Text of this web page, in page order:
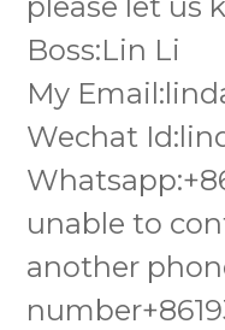
Boss:Lin Li
My
Wechat
unable to
another